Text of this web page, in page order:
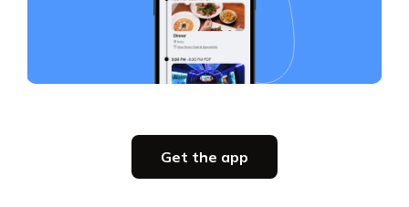
Get the app
Party planning
all in one place
Get the app